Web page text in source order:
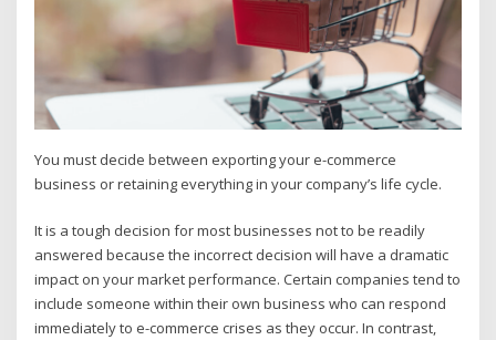
You must decide between exporting your e-commerce
business or retaining everything in your company’s life cycle.
It is a tough decision for most businesses not to be readily
answered because the incorrect decision will have a dramatic
impact on your market performance. Certain companies tend to
include someone within their own business who can respond
immediately to e-commerce crises as they occur. In contrast,